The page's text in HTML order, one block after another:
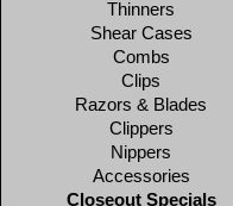
Thinners
Shear Cases
Combs
Clips
Razors & Blades
Clippers
Nippers
Accessories
Closeout Specials